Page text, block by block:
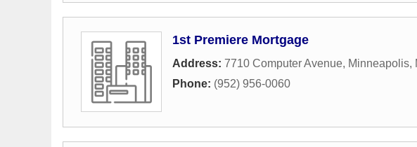
1st Premiere Mortgage
Address: 7710 Computer Avenue, Minneapolis,
Phone: (952) 956-0060